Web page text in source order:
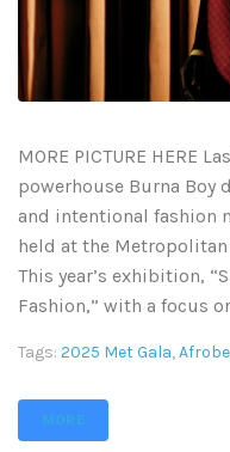
MORE PICTURE HERE
powerhouse Burna
and intentional fashion
held at the
This year’s exhibition,
Fashion,” with a focus
Tags: 2025 Met Gala,
MORE